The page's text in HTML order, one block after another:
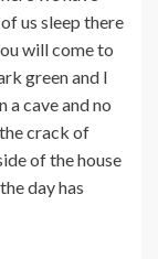
us sleep there
will come to
green and I
a cave and no
crack of
of the house
day has